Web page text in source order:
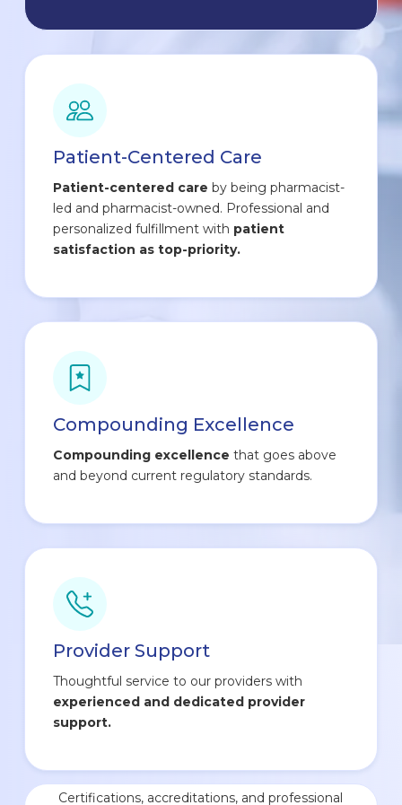
Patient-Centered Care
Patient-centered care by being pharmacist-
led and pharmacist-owned. Professional and
personalized fulfillment with patient
satisfaction as top-priority.
Compounding Excellence
Compounding excellence that goes above
and beyond current regulatory standards.
Provider Support
Thoughtful service to our providers with
experienced and dedicated provider
support.
Certifications, accreditations, and professional